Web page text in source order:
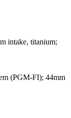
intake, titanium;
(PGM-FI); 44mm